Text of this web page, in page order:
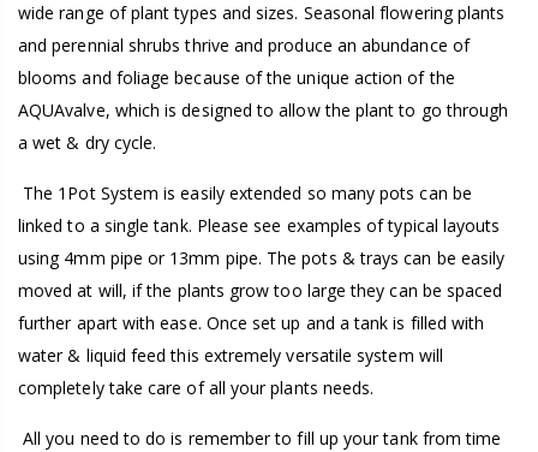
wide range of plant types and sizes. Seasonal flowering plants
and perennial shrubs thrive and produce an abundance of
blooms and foliage because of the unique action of the
AQUAvalve, which is designed to allow the plant to go through
a wet & dry cycle.
The 1Pot System is easily extended so many pots can be
linked to a single tank. Please see examples of typical layouts
using 4mm pipe or 13mm pipe. The pots & trays can be easily
moved at will, if the plants grow too large they can be spaced
further apart with ease. Once set up and a tank is filled with
water & liquid feed this extremely versatile system will
completely take care of all your plants needs.
All you need to do is remember to fill up your tank from time